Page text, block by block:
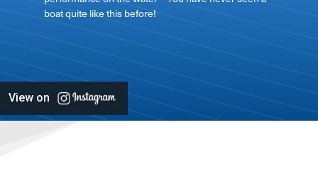
boat quite like this before!
View on